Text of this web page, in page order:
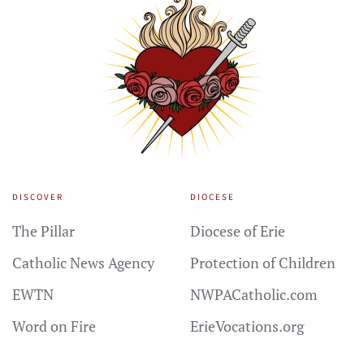
DISCOVER
The Pillar
Catholic News Agency
EWTN
Word on Fire
DIOCESE
Diocese of Erie
Protection of Children
NWPACatholic.com
ErieVocations.org